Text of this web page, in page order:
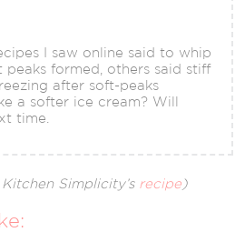
I saw online said to whip
formed, others said stiff
after soft-peaks
a softer ice cream? Will
time.
Simplicity’s recipe)